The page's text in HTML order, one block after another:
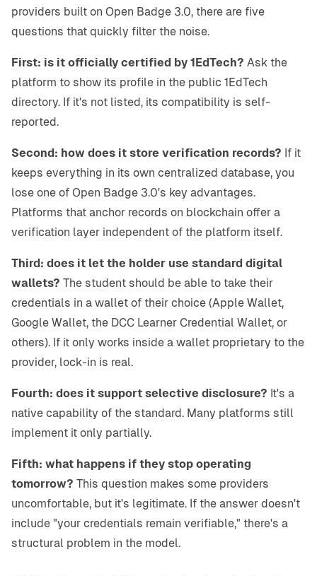
providers built on Open Badge 3.0, there are five
questions that quickly filter the noise.
First: is it officially certified by 1EdTech? Ask the
platform to show its profile in the public 1EdTech
directory. If it's not listed, its compatibility is self-
reported.
Second: how does it store verification records? If it
keeps everything in its own centralized database, you
lose one of Open Badge 3.0's key advantages.
Platforms that anchor records on blockchain offer a
verification layer independent of the platform itself.
Third: does it let the holder use standard digital
wallets? The student should be able to take their
credentials in a wallet of their choice (Apple Wallet,
Google Wallet, the DCC Learner Credential Wallet, or
others). If it only works inside a wallet proprietary to the
provider, lock-in is real.
Fourth: does it support selective disclosure? It's a
native capability of the standard. Many platforms still
implement it only partially.
Fifth: what happens if they stop operating
tomorrow? This question makes some providers
uncomfortable, but it's legitimate. If the answer doesn't
include "your credentials remain verifiable," there's a
structural problem in the model.